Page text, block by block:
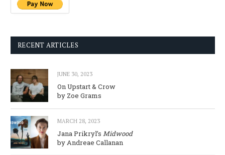
RECENT ARTICLES
JUNE 30, 2023
On Upstart & Crow
by Zoe Grams
MARCH 28, 2023
Jana Prikryl’s Midwood
by Andreae Callanan